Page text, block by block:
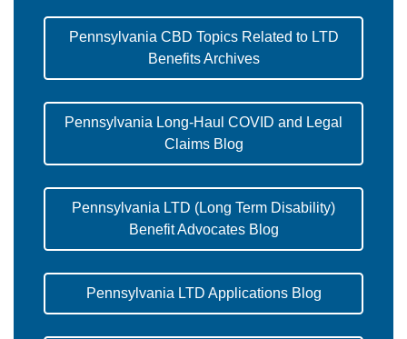
Pennsylvania CBD Topics Related to LTD
Benefits Archives
Pennsylvania Long-Haul COVID and Legal
Claims Blog
Pennsylvania LTD (Long Term Disability)
Benefit Advocates Blog
Pennsylvania LTD Applications Blog